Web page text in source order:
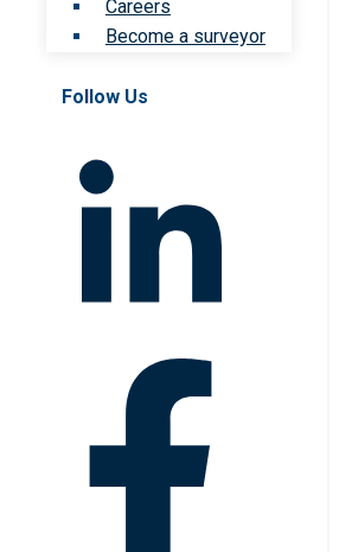
Careers
Become a surveyor
Follow Us